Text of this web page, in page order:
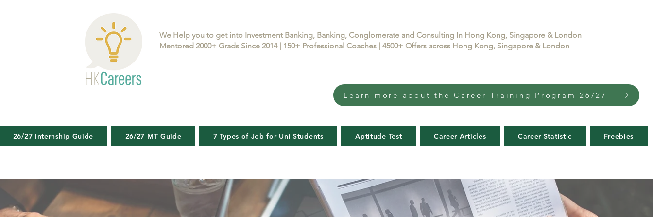
We Help you to get into Investment Banking, Banking, Conglomerate and Consulting In Hong Kong, Singapore & London
Mentored 2000+ Grads Since 2014 | 150+ Professional Coaches | 4500+ Offers across Hong Kong, Singapore & London
Learn more about the Career Training Program 26/27
26/27 Internship Guide 26/27 MT Guide 7 Types of Job for Uni Students Aptitude Test Career Articles Career Statistic Freebies